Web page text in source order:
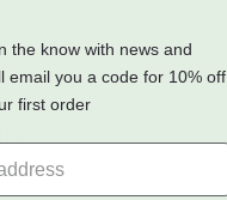
the know with news and
email you a code for 10% off
first order